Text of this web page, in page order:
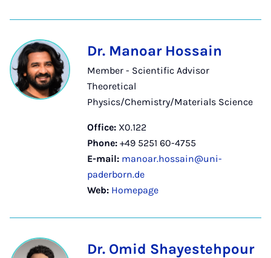
Dr. Manoar Hossain
Member - Scientific Advisor
Theoretical
Physics/Chemistry/Materials Science
Office: X0.122
Phone: +49 5251 60-4755
E-mail: manoar.hossain@uni-
paderborn.de
Web: Homepage
Dr. Omid Shayestehpour